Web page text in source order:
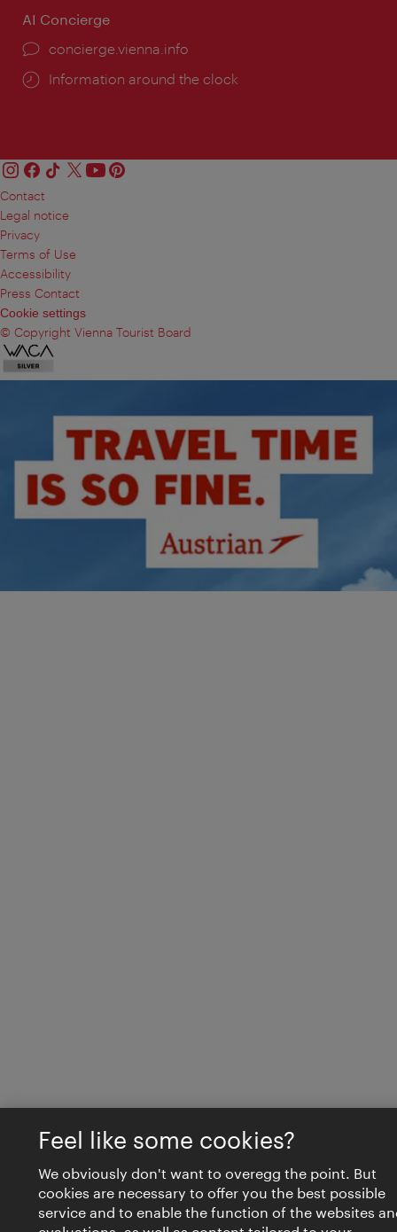
AI Concierge
concierge.vienna.info
Information around the clock
Contact
Legal notice
Privacy
Terms of Use
Accessibility
Press Contact
Cookie settings
© Copyright Vienna Tourist Board
Feel like some cookies?
We obviously don't want to overegg the point. But
cookies are necessary to offer you the best possible
service and to enable the function of the websites